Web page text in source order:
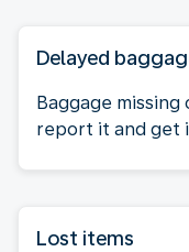
Delayed
Baggage
report it and get
Lost items